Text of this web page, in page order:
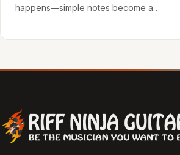
happens—simple notes become a…